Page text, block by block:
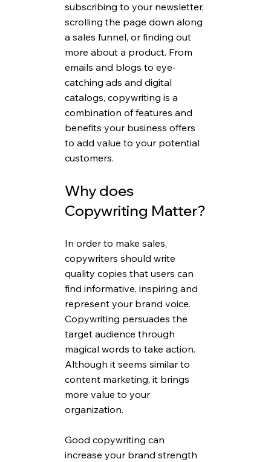
subscribing to your newsletter,
scrolling the page down along
a sales funnel, or finding out
more about a product. From
emails and blogs to eye-
catching ads and digital
catalogs, copywriting is a
combination of features and
benefits your business offers
to add value to your potential
customers.
Why does
Copywriting Matter?
In order to make sales,
copywriters should write
quality copies that users can
find informative, inspiring and
represent your brand voice.
Copywriting persuades the
target audience through
magical words to take action.
Although it seems similar to
content marketing, it brings
more value to your
organization.
Good copywriting can
increase your brand strength